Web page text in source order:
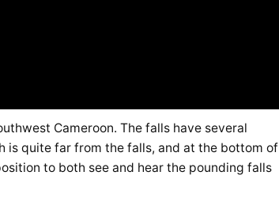
Cameroon. The falls have several
is quite far from the falls, and at the bottom of
to both see and hear the pounding falls